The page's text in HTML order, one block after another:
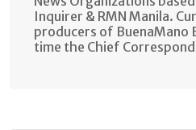
Inquirer & RMN Manila.
producers of BuenaMano
time the Chief